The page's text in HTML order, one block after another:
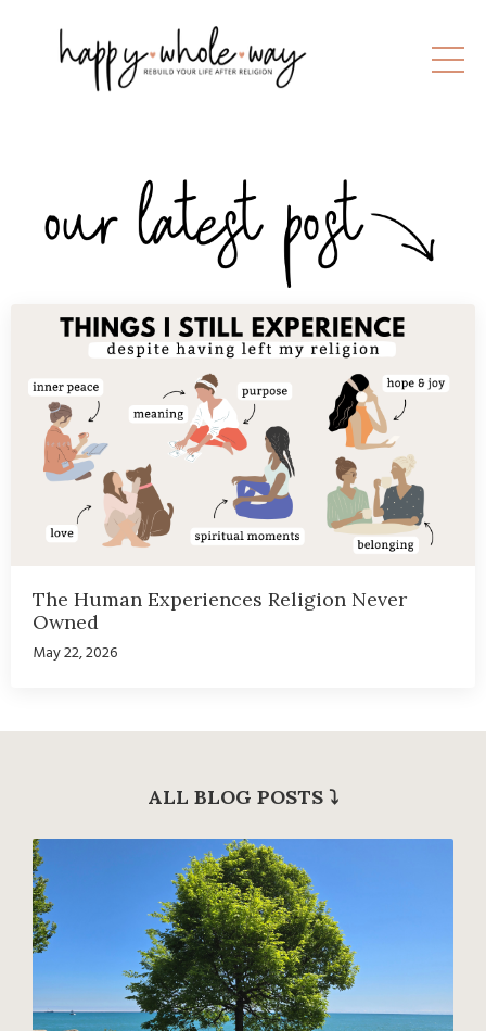
The Human Experiences Religion Never
Owned
May 22, 2026
ALL BLOG POSTS ⤵︎